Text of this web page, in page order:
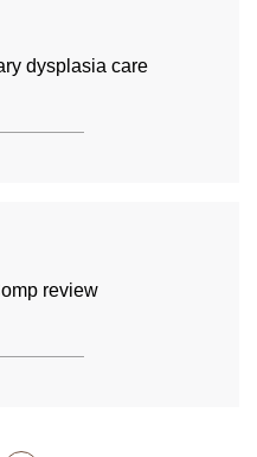
dysplasia care
review